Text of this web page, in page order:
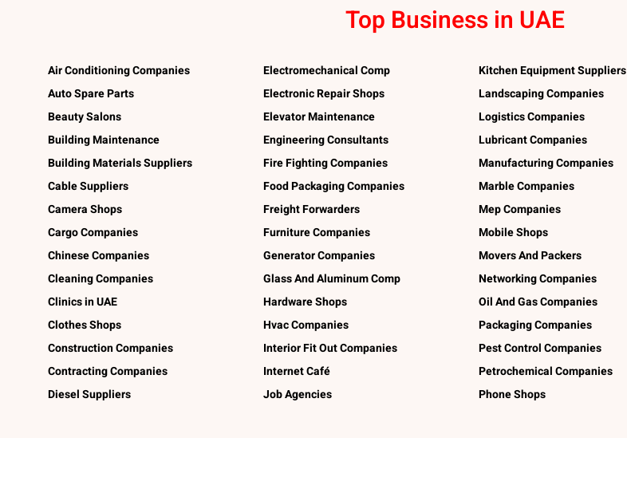
Top Business in UAE
Air Conditioning Companies
Auto Spare Parts
Beauty Salons
Building Maintenance
Building Materials Suppliers
Cable Suppliers
Camera Shops
Cargo Companies
Chinese Companies
Cleaning Companies
Clinics in UAE
Clothes Shops
Construction Companies
Contracting Companies
Diesel Suppliers
Electromechanical Comp
Electronic Repair Shops
Elevator Maintenance
Engineering Consultants
Fire Fighting Companies
Food Packaging Companies
Freight Forwarders
Furniture Companies
Generator Companies
Glass And Aluminum Comp
Hardware Shops
Hvac Companies
Interior Fit Out Companies
Internet Café
Job Agencies
Kitchen Equipment Suppliers
Landscaping Companies
Logistics Companies
Lubricant Companies
Manufacturing Companies
Marble Companies
Mep Companies
Mobile Shops
Movers And Packers
Networking Companies
Oil And Gas Companies
Packaging Companies
Pest Control Companies
Petrochemical Companies
Phone Shops